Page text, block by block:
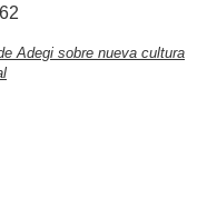
Adegi sobre nueva cultura